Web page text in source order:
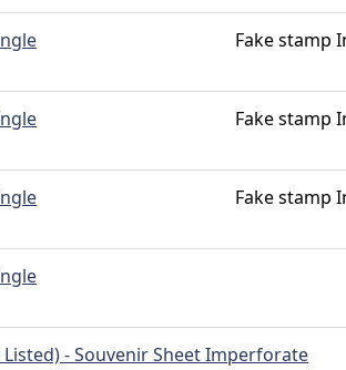
Fake stamp
Fake stamp
Fake stamp
Listed) - Souvenir Sheet Imperforate